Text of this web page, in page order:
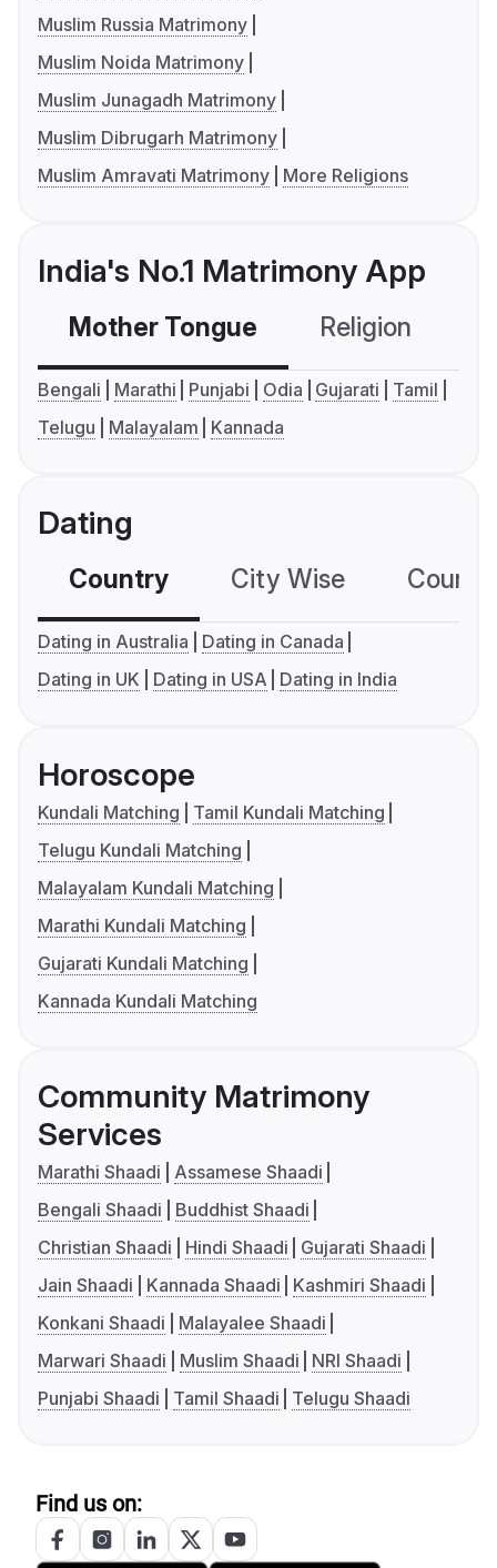
Muslim Russia Matrimony
Muslim Noida Matrimony
Muslim Junagadh Matrimony
Muslim Dibrugarh Matrimony
Muslim Amravati Matrimony
More Religions
India's No.1 Matrimony App
Mother Tongue Religion
Bengali Marathi Punjabi Odia Gujarati
Tamil
Telugu
Malayalam Kannada
Dating
Country City Wise
Dating in Australia
Dating in Canada
Dating in UK
Dating in USA Dating in India
Horoscope
Kundali Matching
Tamil Kundali Matching
Telugu Kundali Matching
Malayalam Kundali Matching
Marathi Kundali Matching
Gujarati Kundali Matching
Kannada Kundali Matching
Community Matrimony
Services
Marathi Shaadi
Assamese Shaadi
Bengali Shaadi
Buddhist Shaadi
Christian Shaadi
Hindi Shaadi
Gujarati Shaadi
Jain Shaadi
Kannada Shaadi
Kashmiri Shaadi
Konkani Shaadi
Malayalee Shaadi
Marwari Shaadi
Muslim Shaadi
NRI Shaadi
Punjabi Shaadi
Tamil Shaadi Telugu Shaadi
Find us on: